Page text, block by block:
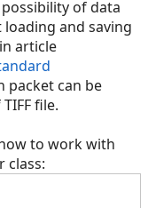
of data
and saving
article
packet can be
file.
to work with
class: